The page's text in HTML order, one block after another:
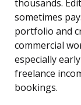
thousands.
sometimes
portfolio and
commercial
especially
freelance
bookings.